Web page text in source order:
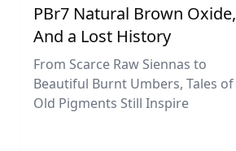
PBr7 Natural Brown Oxide,
And a Lost History
From Scarce Raw Siennas to
Beautiful Burnt Umbers, Tales of
Old Pigments Still Inspire